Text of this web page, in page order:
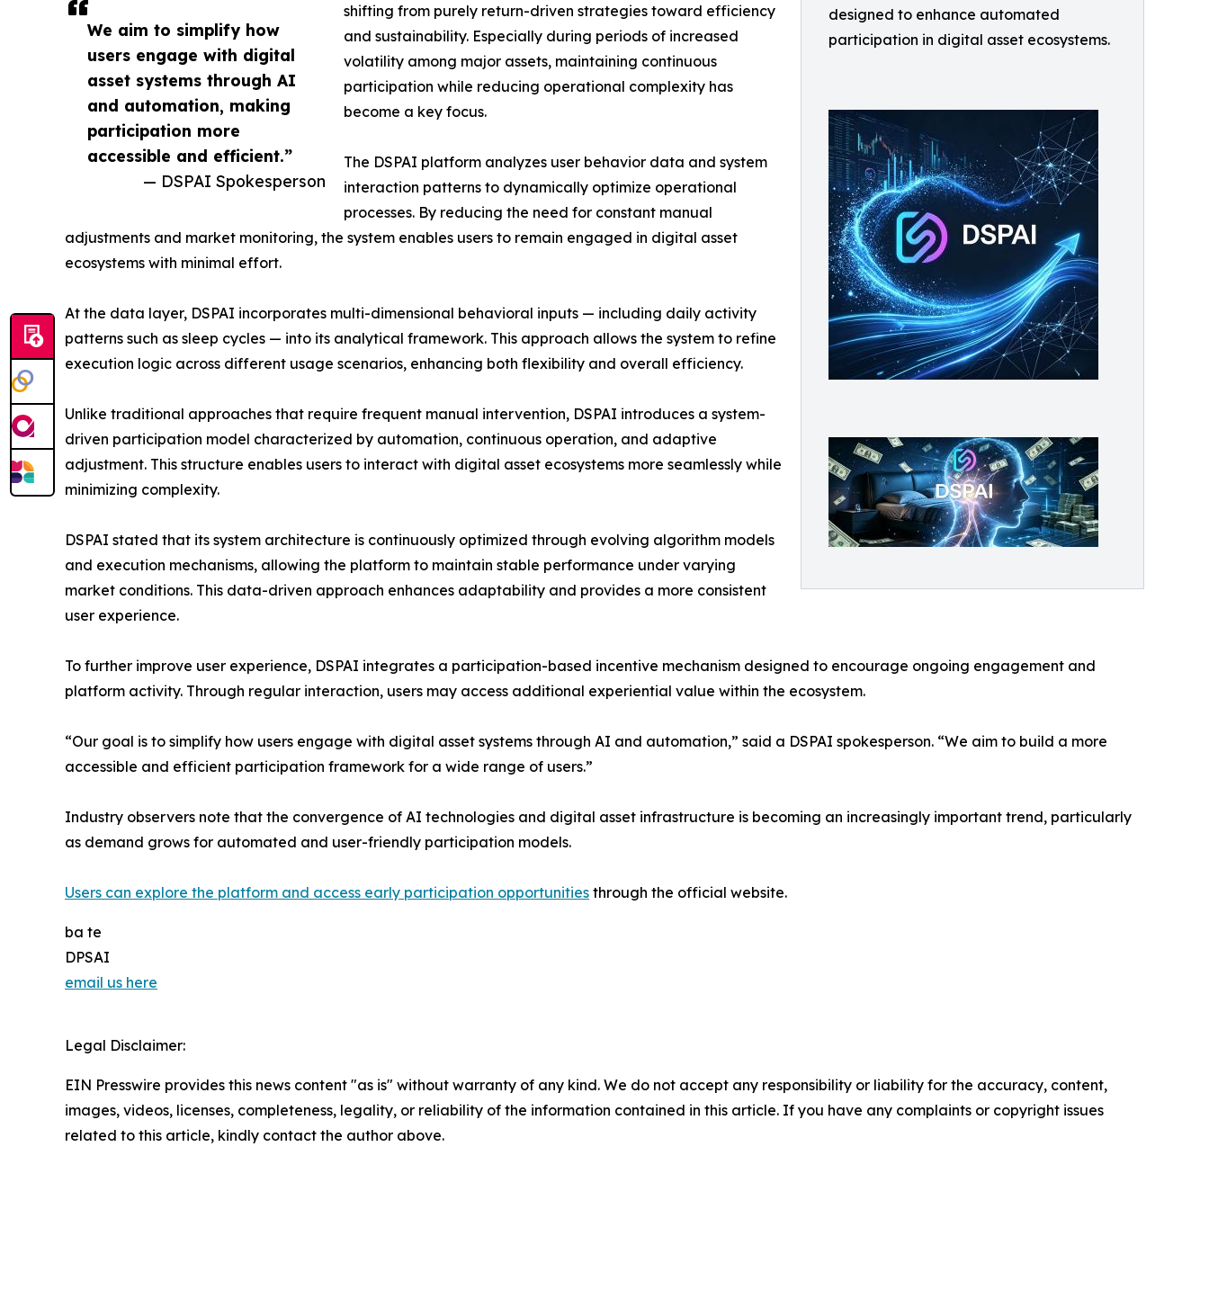
designed to enhance automated
participation in digital asset ecosystems.
We aim to simplify how
users engage with digital
asset systems through AI
and automation, making
participation more
accessible and efficient.”
— DSPAI Spokesperson
shifting from purely return-driven strategies toward efficiency
and sustainability. Especially during periods of increased
volatility among major assets, maintaining continuous
participation while reducing operational complexity has
become a key focus.
The DSPAI platform analyzes user behavior data and system
interaction patterns to dynamically optimize operational
processes. By reducing the need for constant manual
adjustments and market monitoring, the system enables users to remain engaged in digital asset
ecosystems with minimal effort.
At the data layer, DSPAI incorporates multi-dimensional behavioral inputs — including daily activity
patterns such as sleep cycles — into its analytical framework. This approach allows the system to refine
execution logic across different usage scenarios, enhancing both flexibility and overall efficiency.
Unlike traditional approaches that require frequent manual intervention, DSPAI introduces a system-
driven participation model characterized by automation, continuous operation, and adaptive
adjustment. This structure enables users to interact with digital asset ecosystems more seamlessly while
minimizing complexity.
DSPAI stated that its system architecture is continuously optimized through evolving algorithm models
and execution mechanisms, allowing the platform to maintain stable performance under varying
market conditions. This data-driven approach enhances adaptability and provides a more consistent
user experience.
To further improve user experience, DSPAI integrates a participation-based incentive mechanism designed to encourage ongoing engagement and
platform activity. Through regular interaction, users may access additional experiential value within the ecosystem.
“Our goal is to simplify how users engage with digital asset systems through AI and automation,” said a DSPAI spokesperson. “We aim to build a more
accessible and efficient participation framework for a wide range of users.”
Industry observers note that the convergence of AI technologies and digital asset infrastructure is becoming an increasingly important trend, particularly
as demand grows for automated and user-friendly participation models.
Users can explore the platform and access early participation opportunities through the official website.
ba te
DPSAI
email us here
Legal Disclaimer:
EIN Presswire provides this news content "as is" without warranty of any kind. We do not accept any responsibility or liability for the accuracy, content,
images, videos, licenses, completeness, legality, or reliability of the information contained in this article. If you have any complaints or copyright issues
related to this article, kindly contact the author above.